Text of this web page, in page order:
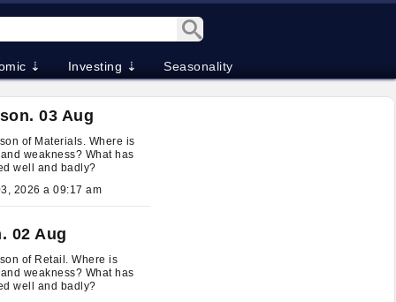
⇣ Investing ⇣ Seasonality
03 Aug
of Materials. Where is
weakness? What has
well and badly?
August 03, 2026 a 09:17 am
02 Aug
of Retail. Where is
weakness? What has
well and badly?